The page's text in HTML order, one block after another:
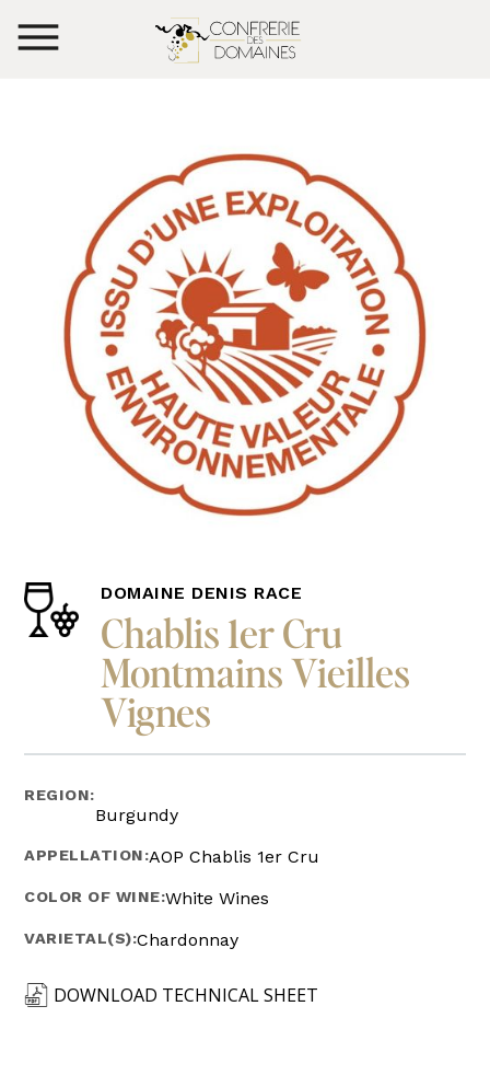
DOMAINE DENIS RACE
Chablis 1er Cru
Montmains Vieilles
Vignes
REGION:
Burgundy
APPELLATION:AOP Chablis 1er Cru
COLOR OF WINE:White Wines
VARIETAL(S):Chardonnay
DOWNLOAD TECHNICAL SHEET